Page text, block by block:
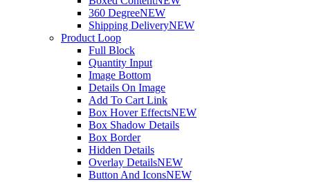
360 DegreeNEW
Shipping DeliveryNEW
Product Loop
Full Block
Quantity Input
Image Bottom
Details On Image
Add To Cart Link
Box Hover EffectsNEW
Box Shadow Details
Box Border
Hidden Details
Overlay DetailsNEW
Button And IconsNEW